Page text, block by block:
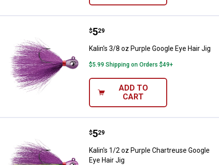
Kalin's 3/8 oz Purple Google Eye
Price:
$5
. 29
Kalin's 3/8 oz Purple Google Eye Hair Jig
$5.99 Shipping on Orders $49+
ADD TO
CART
Kalin's 1/2 oz Purple Chartreuse
Price:
$5
. 29
Kalin's 1/2 oz Purple Chartreuse Google
Eye Hair Jig